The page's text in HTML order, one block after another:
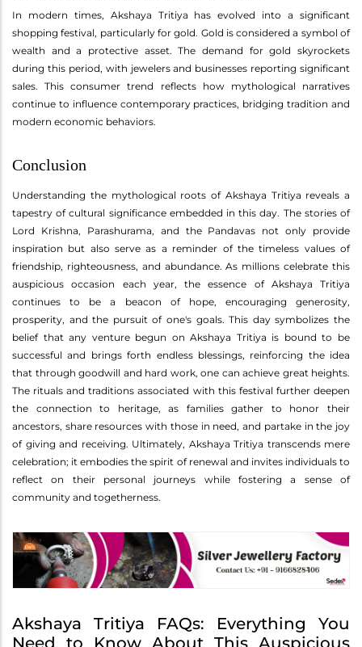
In modern times, Akshaya Tritiya has evolved into a significant
shopping festival, particularly for gold. Gold is considered a symbol of
wealth and a protective asset. The demand for gold skyrockets
during this period, with jewelers and businesses reporting significant
sales. This consumer trend reflects how mythological narratives
continue to influence contemporary practices, bridging tradition and
modern economic behaviors.
Conclusion
Understanding the mythological roots of Akshaya Tritiya reveals a
tapestry of cultural significance embedded in this day. The stories of
Lord Krishna, Parashurama, and the Pandavas not only provide
inspiration but also serve as a reminder of the timeless values of
friendship, righteousness, and abundance. As millions celebrate this
auspicious occasion each year, the essence of Akshaya Tritiya
continues to be a beacon of hope, encouraging generosity,
prosperity, and the pursuit of one's goals. This day symbolizes the
belief that any venture begun on Akshaya Tritiya is bound to be
successful and brings forth endless blessings, reinforcing the idea
that through goodwill and hard work, one can achieve great heights.
The rituals and traditions associated with this festival further deepen
the connection to heritage, as families gather to honor their
ancestors, share resources with those in need, and partake in the joy
of giving and receiving. Ultimately, Akshaya Tritiya transcends mere
celebration; it embodies the spirit of renewal and invites individuals to
reflect on their personal journeys while fostering a sense of
community and togetherness.
Akshaya Tritiya FAQs: Everything You
Need to Know About This Auspicious